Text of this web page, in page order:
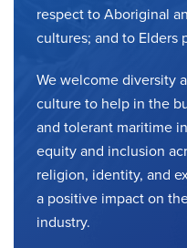
respect to Aboriginal
cultures; and to Elders
We welcome diversity
culture to help in the
and tolerant maritime
equity and inclusion
religion, identity, and
a positive impact on
industry.